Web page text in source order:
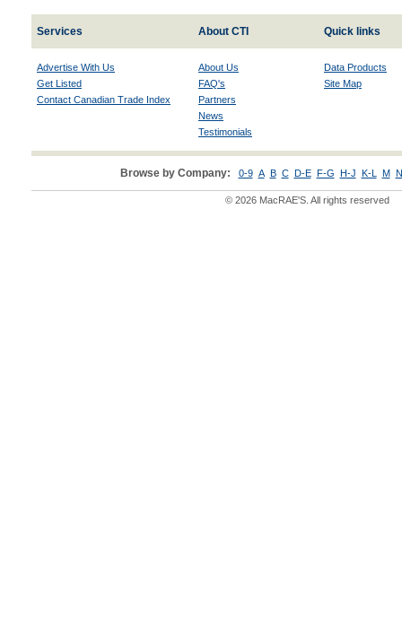
Services About CTI Quick links
Advertise With Us
Get Listed
Contact Canadian Trade Index
About Us
FAQ's
Partners
News
Testimonials
Data Products
Site Map
Browse by Company: 0-9 A B C D-E F-G H-J K-L M
© 2026 MacRAE'S. All rights reserved